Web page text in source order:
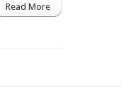
Read More